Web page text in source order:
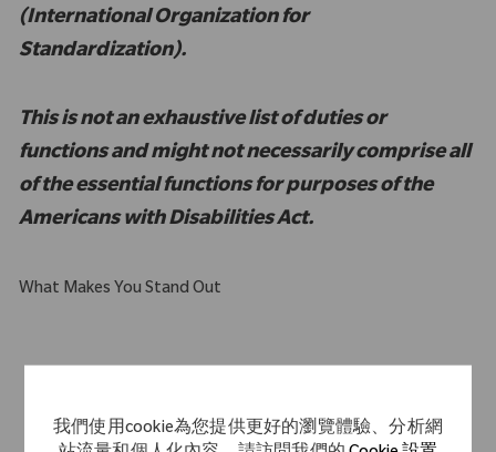
我們使用cookie為您提供更好的瀏覽體驗、分析網
(International Organization for
Standardization).
This is not an exhaustive list of duties or
functions and might not necessarily comprise all
of the essential functions for purposes of the
Americans with Disabilities Act.
What Makes You Stand Out
Strong customer service orientation